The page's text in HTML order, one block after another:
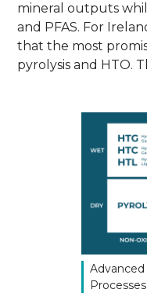
mineral outputs
and PFAS. For
that the most
pyrolysis and HTO.
Processes